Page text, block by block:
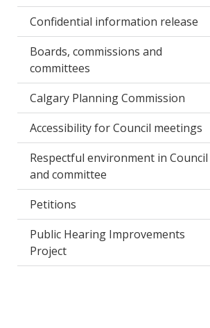
Confidential information release
Boards, commissions and
committees
Calgary Planning Commission
Accessibility for Council meetings
Respectful environment in Council
and committee
Petitions
Public Hearing Improvements
Project